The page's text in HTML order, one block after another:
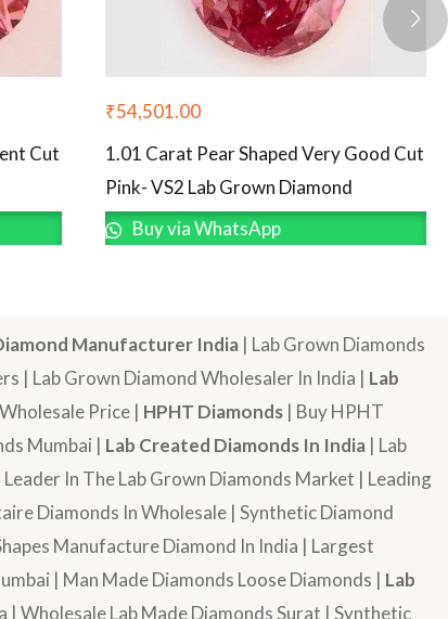
Cut
₹54,501.00
1.01 Carat Pear Shaped Very Good Cut
Pink- VS2 Lab Grown Diamond
Buy via WhatsApp
Manufacturer India | Lab Grown Diamonds
| Lab Grown Diamond Wholesaler In India | Lab
Price | HPHT Diamonds | Buy HPHT
Mumbai | Lab Created Diamonds In India | Lab
In The Lab Grown Diamonds Market | Leading
Diamonds In Wholesale | Synthetic Diamond
Manufacture Diamond In India | Largest
| Man Made Diamonds Loose Diamonds | Lab
Wholesale Lab Made Diamonds Surat | Synthetic